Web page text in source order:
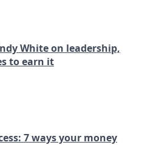
White on leadership,
to earn it
7 ways your money